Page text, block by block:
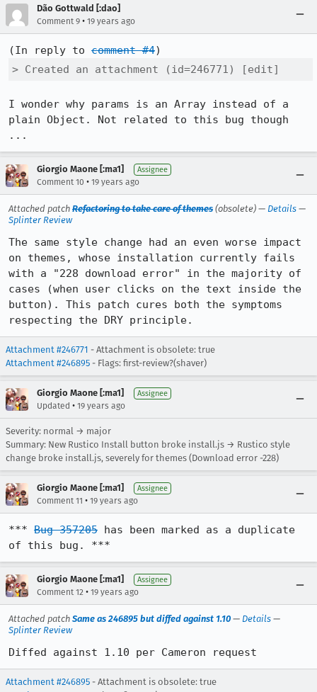
Dão Gottwald [:dao]
Comment 9 • 19 years ago
(In reply to comment #4
> Created an attachment (id=246771) [edit]
I wonder why params is an Array instead of a
plain Object. Not related to this bug though
...
Giorgio Maone [:ma1] Assignee
Comment 10 • 19 years ago
Attached patch Refactoring to take care of themes (obsolete) — Details —
Splinter Review
The same style change had an even worse impact
on themes, whose installation currently fails
with a "228 download error" in the majority of
cases (when user clicks on the text inside the
button). This patch cures both the symptoms
respecting the DRY principle.
Attachment #246771 - Attachment is obsolete: true
Attachment #246895 - Flags: first-review?(shaver)
Giorgio Maone [:ma1] Assignee
Updated • 19 years ago
Severity: normal → major
Summary: New Rustico Install button broke install.js → Rustico style
change broke install.js, severely for themes (Download error -228)
Giorgio Maone [:ma1] Assignee
Comment 11 • 19 years ago
*** Bug 357205 has been marked as a duplicate
of this bug. ***
Giorgio Maone [:ma1] Assignee
Comment 12 • 19 years ago
Attached patch Same as 246895 but diffed against 1.10 — Details —
Splinter Review
Diffed against 1.10 per Cameron request
Attachment #246895 - Attachment is obsolete: true